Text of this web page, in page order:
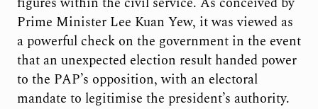
Prime Minister Lee Kuan Yew, it was viewed as
a powerful check on the government in the event
that an unexpected election result handed power
to the PAP’s opposition, with an electoral
mandate to legitimise the president’s authority.